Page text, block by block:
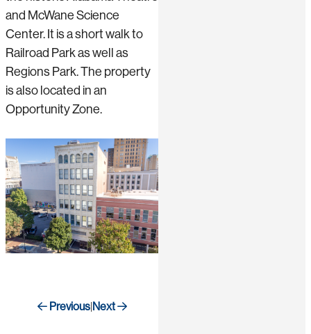
and McWane Science
Center. It is a short walk to
Railroad Park as well as
Regions Park. The property
is also located in an
Opportunity Zone.
Previous|Next